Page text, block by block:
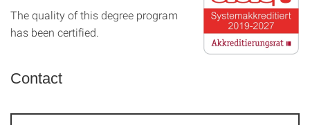
The quality of this degree program
has been certified.
Contact